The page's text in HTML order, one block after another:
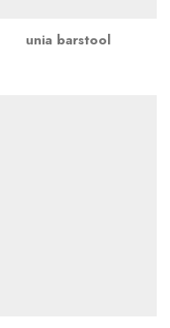
unia barstool